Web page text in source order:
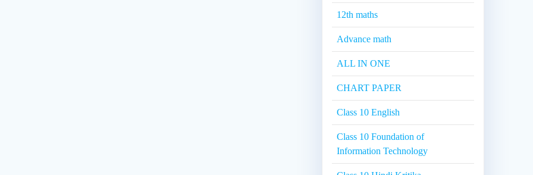
12th maths
Advance math
ALL IN ONE
CHART PAPER
Class 10 English
Class 10 Foundation of
Information Technology